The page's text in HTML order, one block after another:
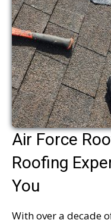
Air Force
Roofing
You
With over a decade